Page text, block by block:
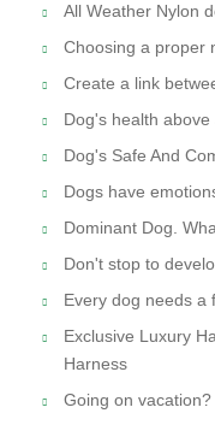
All Weather Nylon
Choosing a proper
Create a link
Dog's health above
Dog's Safe And
Dogs have
Dominant Dog.
Don't stop to
Every dog needs a
Exclusive Luxury
Harness
Going on